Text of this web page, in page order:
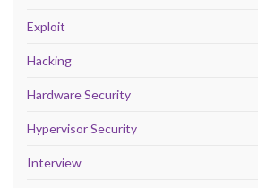
Exploit
Hacking
Hardware Security
Hypervisor Security
Interview